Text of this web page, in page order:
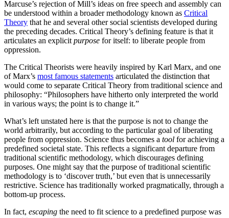
Marcuse’s rejection of Mill’s ideas on free speech and assembly can
be understood within a broader methodology known as Critical
Theory that he and several other social scientists developed during
the preceding decades. Critical Theory’s defining feature is that it
articulates an explicit purpose for itself: to liberate people from
oppression.
The Critical Theorists were heavily inspired by Karl Marx, and one
of Marx’s most famous statements articulated the distinction that
would come to separate Critical Theory from traditional science and
philosophy: “Philosophers have hitherto only interpreted the world
in various ways; the point is to change it.”
What’s left unstated here is that the purpose is not to change the
world arbitrarily, but according to the particular goal of liberating
people from oppression. Science thus becomes a tool for achieving a
predefined societal state. This reflects a significant departure from
traditional scientific methodology, which discourages defining
purposes. One might say that the purpose of traditional scientific
methodology is to ‘discover truth,’ but even that is unnecessarily
restrictive. Science has traditionally worked pragmatically, through a
bottom-up process.
In fact, escaping the need to fit science to a predefined purpose was